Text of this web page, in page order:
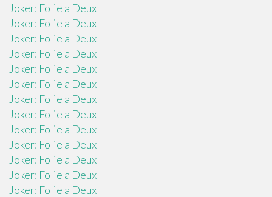
Joker: Folie a Deux
Joker: Folie a Deux
Joker: Folie a Deux
Joker: Folie a Deux
Joker: Folie a Deux
Joker: Folie a Deux
Joker: Folie a Deux
Joker: Folie a Deux
Joker: Folie a Deux
Joker: Folie a Deux
Joker: Folie a Deux
Joker: Folie a Deux
Joker: Folie a Deux